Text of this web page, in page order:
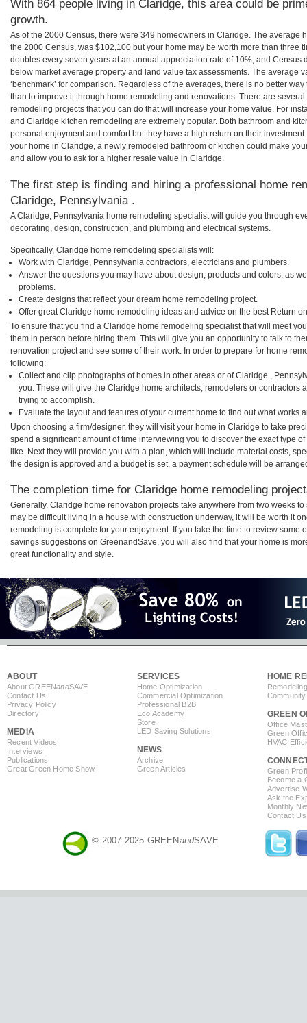
With 864 people living in Claridge, this area could be
growth.
As of the 2000 Census, there were 349 homeowners in Claridge. The average
the 2000 Census, was $102,100 but your home may be worth more than three
doubles every seven years at an annual appreciation rate of 10%, and Census
below market average property and land value tax assessments. The average
‘benchmark’ for comparison. Regardless of the averages, there is no better
than to improve it through home remodeling and renovations. There are
remodeling projects that you can do that will increase your home value. For
and Claridge kitchen remodeling are extremely popular. Both bathroom and
personal enjoyment and comfort but they have a high return on their
your home in Claridge, a newly remodeled bathroom or kitchen could make
and allow you to ask for a higher resale value in Claridge.
The first step is finding and hiring a professional home
Claridge, Pennsylvania .
A Claridge, Pennsylvania home remodeling specialist will guide you through
decorating, design, construction, and plumbing and electrical systems.
Specifically, Claridge home remodeling specialists will:
Work with Claridge, Pennsylvania contractors, electricians and plumbers.
Answer the questions you may have about design, products and colors, as
problems.
Create designs that reflect your dream home remodeling project.
Offer great Claridge home remodeling ideas and advice on the best Return
To ensure that you find a Claridge home remodeling specialist that will meet
them in person before hiring them. This will give you an opportunity to talk to
renovation project and see some of their work. In order to prepare for home
following:
Collect and clip photographs of homes in other areas or of Claridge ,
you. These will give the Claridge home architects, remodelers or contractors
trying to accomplish.
Evaluate the layout and features of your current home to find out what works
Upon choosing a firm/designer, they will visit your home in Claridge to take
spend a significant amount of time interviewing you to discover the exact type
like. Next they will provide you with a plan, which will include material costs,
the design is approved and a budget is set, a payment schedule will be
The completion time for Claridge home remodeling
Generally, Claridge home renovation projects take anywhere from two weeks
may be difficult living in a house with construction underway, it will be worth it
remodeling is complete for your enjoyment. If you take the time to review some
savings suggestions on GreenandSave, you will also find that your home is
great functionality and style.
ABOUT
About GREENandSAVE
Contact Us
Privacy Policy
Directory
MEDIA
Recent Videos
Interviews
Publications
Great Green Home Show
SERVICES
Home Optimization
Commercial Optimization
Professional B2B
Eco Academy
Store
LED Saving Solutions
NEWS
Archive
Green Articles
HOME
GREEN
Office
Green
HVAC
Green
Become a
Advertise
Ask the
Monthly
Contact Us
© 2007-2025 GREENandSAVE